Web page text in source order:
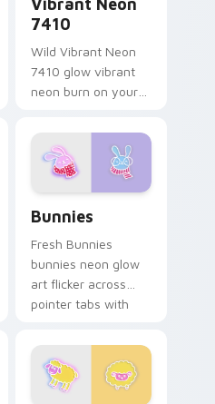
Vibrant Neon
7410
Wild Vibrant Neon
7410 glow vibrant
neon burn on your
pointer with
fluorescent neon
desktop flair.
Bunnies
Fresh Bunnies
bunnies neon glow
art flicker across
pointer tabs with
cursor style.